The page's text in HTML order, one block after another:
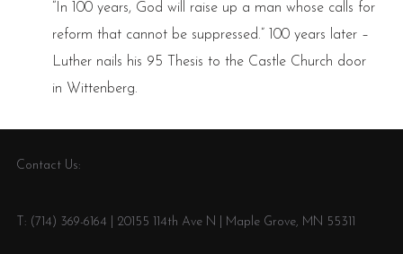
“In 100 years, God will raise up a man whose calls for
reform that cannot be suppressed.” 100 years later –
Luther nails his 95 Thesis to the Castle Church door
in Wittenberg.
Contact Us:
T: (714) 369-6164 | 20155 114th Ave N | Maple Grove, MN 55311